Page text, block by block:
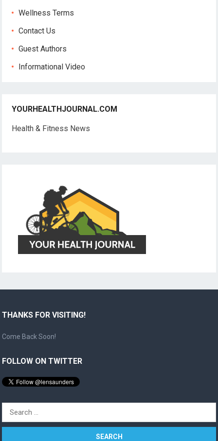
Wellness Terms
Contact Us
Guest Authors
Informational Video
YOURHEALTHJOURNAL.COM
Health & Fitness News
THANKS FOR VISITING!
Come Back Soon!
FOLLOW ON TWITTER
Search
for: